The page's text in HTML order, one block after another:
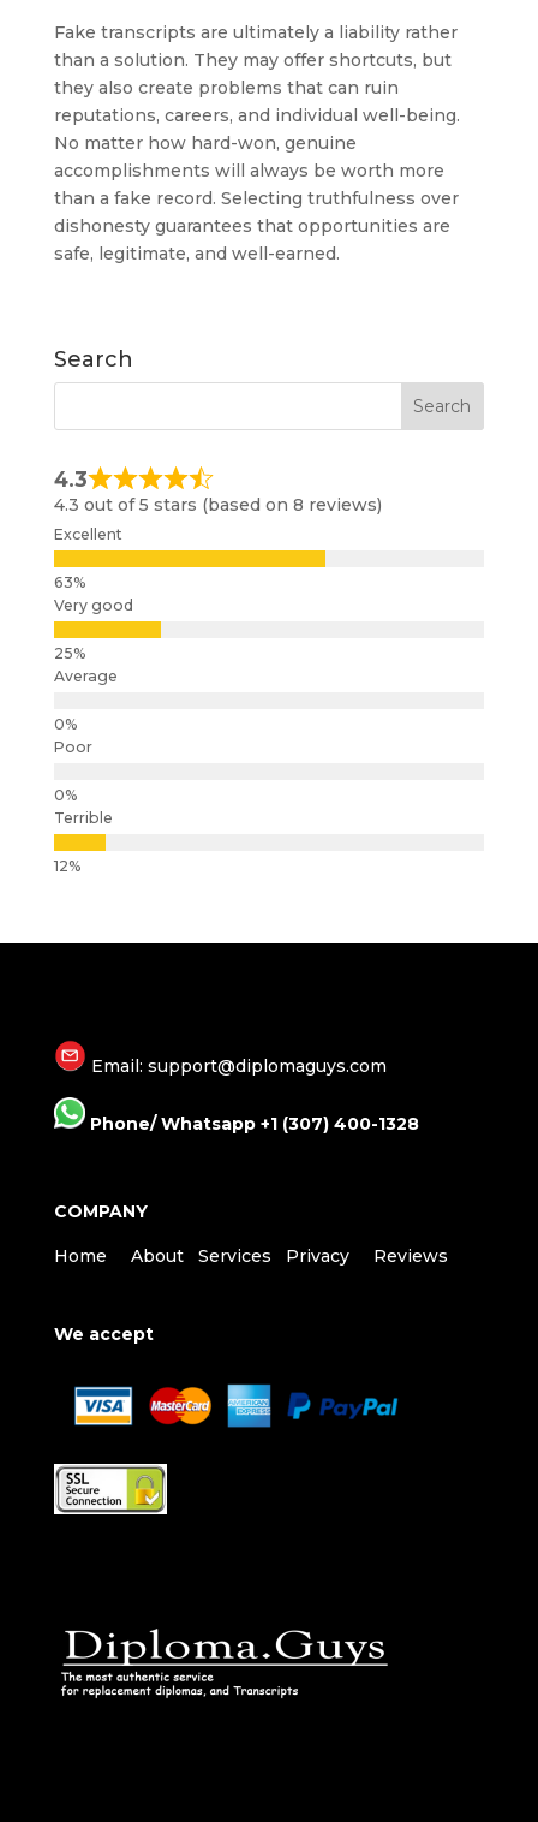
Fake transcripts are ultimately a liability rather
than a solution. They may offer shortcuts, but
they also create problems that can ruin
reputations, careers, and individual well-being.
No matter how hard-won, genuine
accomplishments will always be worth more
than a fake record. Selecting truthfulness over
dishonesty guarantees that opportunities are
safe, legitimate, and well-earned.
Search
4.3
4.3 out of 5 stars (based on 8 reviews)
Excellent
Very good
Average
Poor
Terrible
Email: support@diplomaguys.com
Phone/ Whatsapp +1 (307) 400-1328
COMPANY
Home About Services Privacy Reviews
We accept